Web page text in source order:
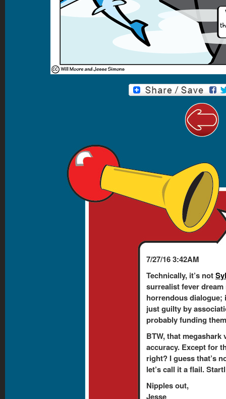
7/27/16 3:42AM
Technically, it’s not
surrealist fever
horrendous
just guilty by
probably funding
BTW, that
accuracy. Except for
right? I guess that’s
let’s call it a flail.
Nipples out,
Jesse